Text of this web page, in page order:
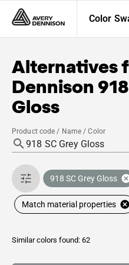
Color
Alternatives
Dennison
Gloss
Product code / Name / Color
918 SC Grey Gloss
Match material properties
Similar colors found: 62